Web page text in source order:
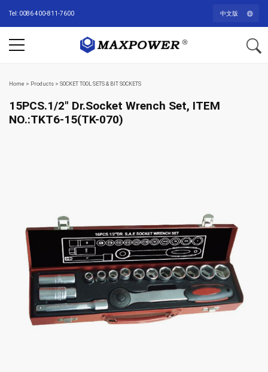
Tel: 0086 400-811-7600 中文版
Home > Products > SOCKET TOOL SETS & BIT SOCKETS
15PCS.1/2″ Dr.Socket Wrench Set, ITEM
NO.:TKT6-15(TK-070)